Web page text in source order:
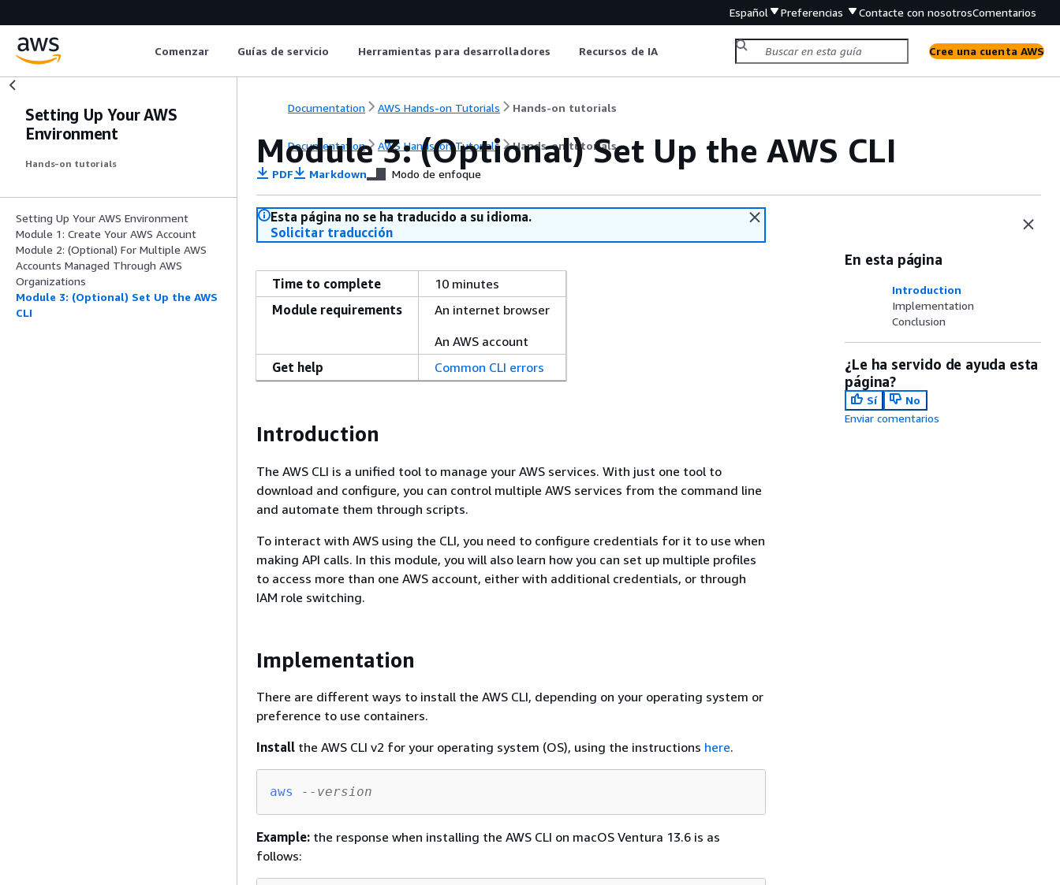
Español Preferencias Contacte con nosotrosComentarios
Comenzar Guías de servicio Herramientas para desarrolladores Recursos de IA Cree una cuenta AWS
Setting Up Your AWS
Environment
Hands-on tutorials
Setting Up Your AWS Environment
Module 1: Create Your AWS Account
Module 2: (Optional) For Multiple AWS
Accounts Managed Through AWS
Organizations
Module 3: (Optional) Set Up the AWS
CLI
Documentation AWS Hands-on Tutorials Hands-on tutorials
Documentation AWS Hands-on Tutorials Hands-on tutorials
Module 3: (Optional) Set Up the AWS CLI
PDF Markdown Modo de enfoque
Esta página no se ha traducido a su idioma.
Solicitar traducción
Time to complete
10 minutes
Module requirements
An internet browser
An AWS account
Get help
Common CLI errors
Introduction
The AWS CLI is a unified tool to manage your AWS services. With just one tool to
download and configure, you can control multiple AWS services from the command line
and automate them through scripts.
To interact with AWS using the CLI, you need to configure credentials for it to use when
making API calls. In this module, you will also learn how you can set up multiple profiles
to access more than one AWS account, either with additional credentials, or through
IAM role switching.
Implementation
There are different ways to install the AWS CLI, depending on your operating system or
preference to use containers.
Install the AWS CLI v2 for your operating system (OS), using the instructions here.
aws --version
Example: the response when installing the AWS CLI on macOS Ventura 13.6 is as
follows:
En esta página
Introduction
Implementation
Conclusion
¿Le ha servido de ayuda esta
página?
Sí
No
Enviar comentarios